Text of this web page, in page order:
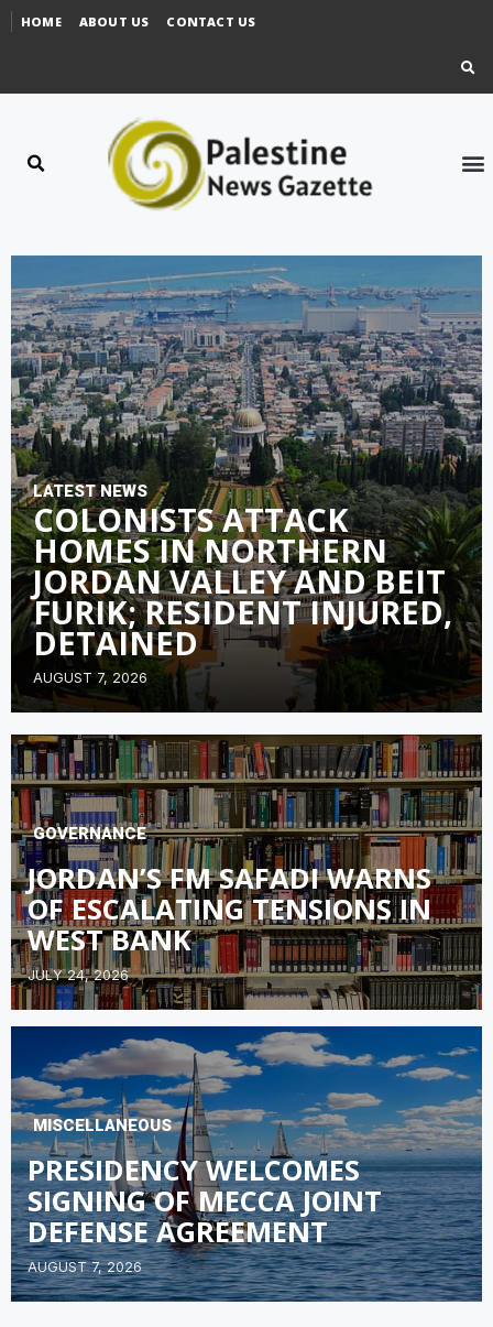
HOME ABOUT US CONTACT US
LATEST NEWS
COLONISTS ATTACK
HOMES IN NORTHERN
JORDAN VALLEY AND BEIT
FURIK; RESIDENT INJURED,
DETAINED
AUGUST 7, 2026
GOVERNANCE
JORDAN’S FM SAFADI WARNS
OF ESCALATING TENSIONS IN
WEST BANK
JULY 24, 2026
MISCELLANEOUS
PRESIDENCY WELCOMES
SIGNING OF MECCA JOINT
DEFENSE AGREEMENT
AUGUST 7, 2026